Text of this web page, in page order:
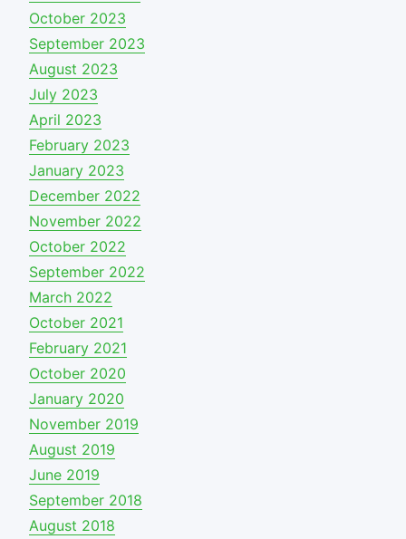
October 2023
September 2023
August 2023
July 2023
April 2023
February 2023
January 2023
December 2022
November 2022
October 2022
September 2022
March 2022
October 2021
February 2021
October 2020
January 2020
November 2019
August 2019
June 2019
September 2018
August 2018